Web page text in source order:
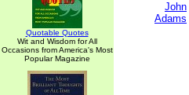
Quotable Quotes
Wit and Wisdom for All
Occasions from America's Most
Popular Magazine
John
Adams